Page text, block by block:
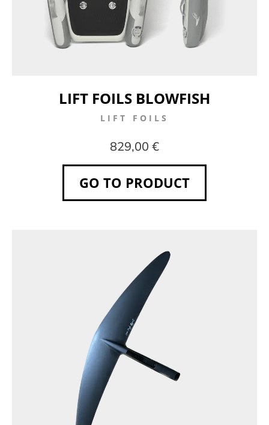
LIFT FOILS BLOWFISH
LIFT FOILS
829,00 €
GO TO PRODUCT